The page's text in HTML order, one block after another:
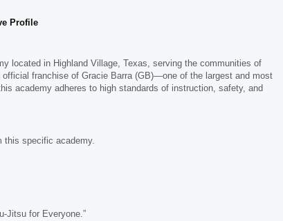
Profile
located in Highland Village, Texas, serving the communities of
franchise of Gracie Barra (GB)—one of the largest and most
academy adheres to high standards of instruction, safety, and
this specific academy.
Jitsu for Everyone.”